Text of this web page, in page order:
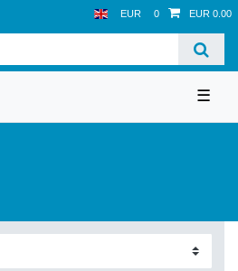
EUR 0 EUR 0.00
☰